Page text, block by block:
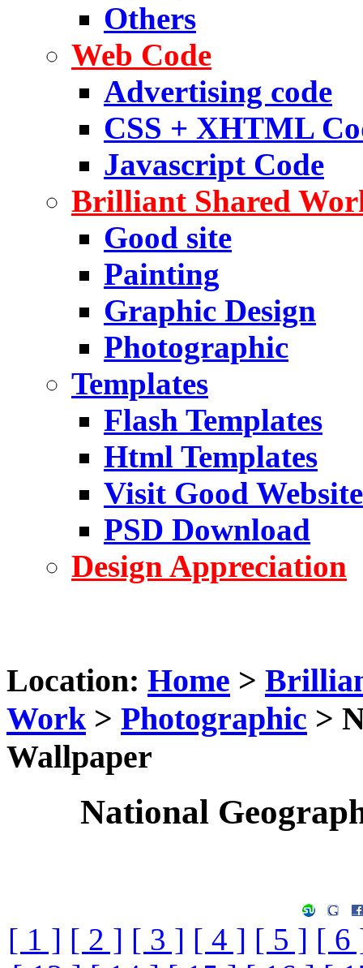
Others
Web Code
Advertising code
CSS + XHTML
Javascript Code
Brilliant Shared
Good site
Painting
Graphic Design
Photographic
Templates
Flash Templates
Html Templates
Visit Good Website
PSD Download
Design Appreciation
Location: Home >
Work > Photographic >
Wallpaper
National
[ 1 ] [ 2 ] [ 3 ] [ 4 ] [ 5 ] [ 6